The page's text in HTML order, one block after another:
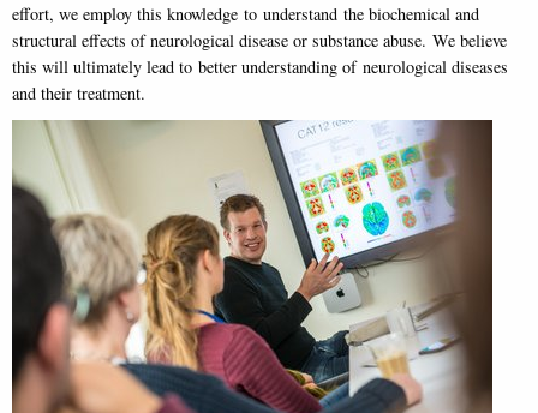
effort, we employ this knowledge to understand the biochemical and
structural effects of neurological disease or substance abuse. We believe
this will ultimately lead to better understanding of neurological diseases
and their treatment.